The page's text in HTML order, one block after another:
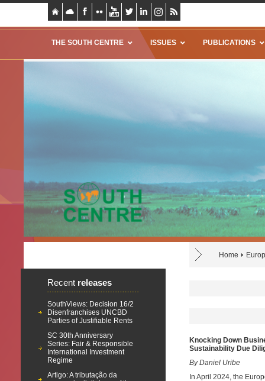
THE SOUTH CENTRE ISSUES PUBLICATIONS
Home
Recent releases
SouthViews: Decision 16/2
Disenfranchises UNCBD
Parties of Justifiable Rents
SC 30th Anniversary
Series: Fair & Responsible
International Investment
Regime
Artigo: A tributação da
Knocking Down
Sustainability Due
By Daniel Uribe
In April 2024, the